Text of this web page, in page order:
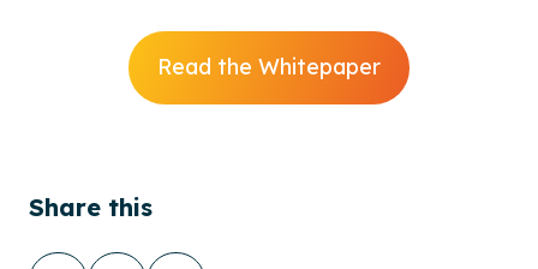
Read the Whitepaper
Share this